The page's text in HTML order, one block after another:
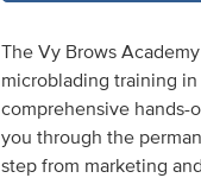
The Vy Brows
microblading training
comprehensive hands-
you through the
step from marketing